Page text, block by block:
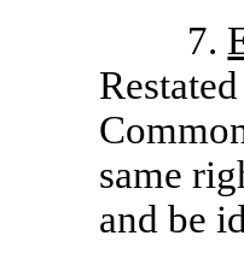
7.
same
and be